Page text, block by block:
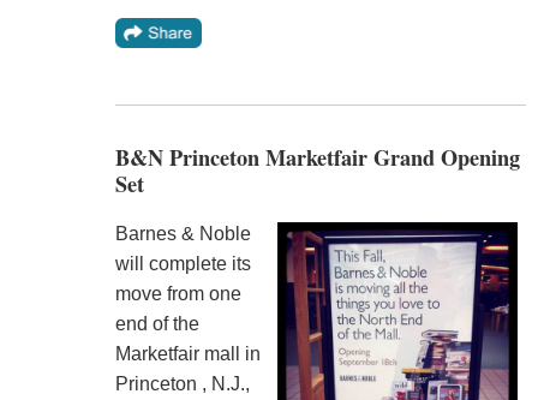
B&N Princeton Marketfair Grand Opening
Set
Barnes & Noble
will complete its
move from one
end of the
Marketfair mall in
Princeton , N.J.,